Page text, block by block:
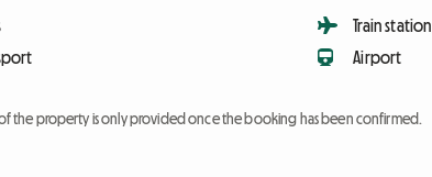
Train station
Airport
of the property is only provided once the booking has been confirmed.